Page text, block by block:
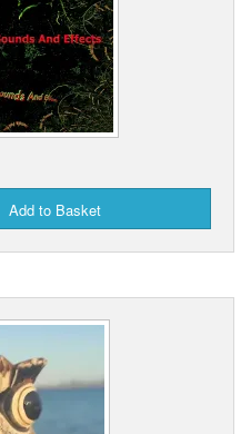
Add to Basket